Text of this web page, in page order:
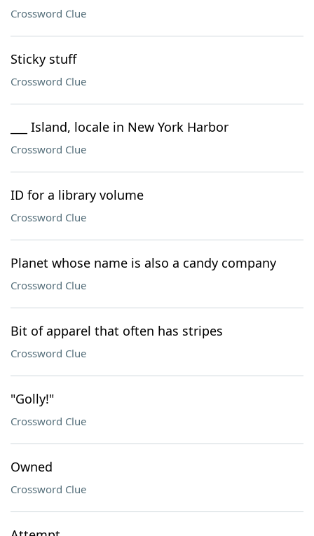
Crossword Clue
Sticky stuff
Crossword Clue
___ Island, locale in New York Harbor
Crossword Clue
ID for a library volume
Crossword Clue
Planet whose name is also a candy company
Crossword Clue
Bit of apparel that often has stripes
Crossword Clue
"Golly!"
Crossword Clue
Owned
Crossword Clue